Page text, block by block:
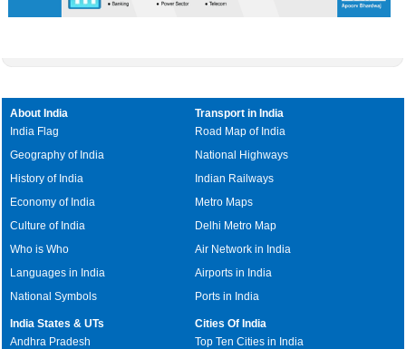
About India
India Flag
Geography of India
History of India
Economy of India
Culture of India
Who is Who
Languages in India
National Symbols
Transport in India
Road Map of India
National Highways
Indian Railways
Metro Maps
Delhi Metro Map
Air Network in India
Airports in India
Ports in India
India States & UTs
Andhra Pradesh
Cities Of India
Top Ten Cities in India